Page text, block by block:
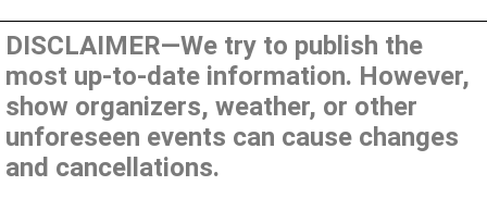
DISCLAIMER—We try to publish the
most up-to-date information. However,
show organizers, weather, or other
unforeseen events can cause changes
and cancellations.